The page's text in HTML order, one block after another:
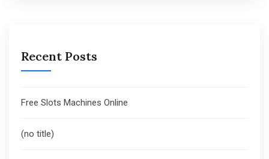
Recent Posts
Free Slots Machines Online
(no title)